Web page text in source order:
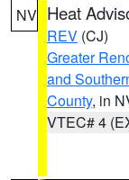
NV Heat
REV (CJ)
Greater
and
County, in
VTEC# 4